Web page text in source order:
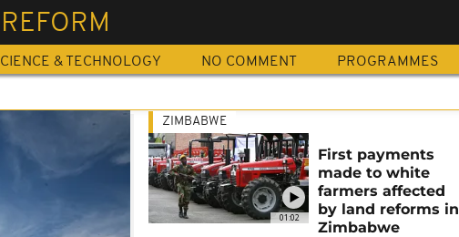
& TECHNOLOGY NO COMMENT PROGRAMMES
01:02
ZIMBABWE
First payments
made to white
farmers affected
by land reforms in
Zimbabwe